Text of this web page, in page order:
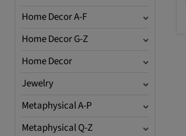
Home Decor A-F
Home Decor G-Z
Home Decor
Jewelry
Metaphysical A-P
Metaphysical Q-Z